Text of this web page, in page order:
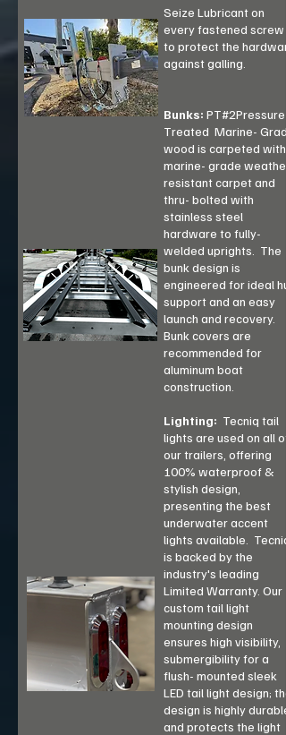
Seize Lubricant on
every fastened screw
to protect the
against galling.
Bunks: PT#2Pressure-
Treated Marine-
wood is carpeted with
marine- grade weather
resistant carpet and
thru- bolted with
stainless steel
hardware to fully-
welded uprights. The
bunk design is
engineered for ideal
support and an easy
launch and recovery.
Bunk covers are
recommended for
aluminum boat
construction.
Lighting: Tecniq tail
lights are used on all of
our trailers, offering
100% waterproof &
stylish design,
presenting the best
underwater accent
lights available. Tecniq
is backed by the
industry's leading
Limited Warranty. Our
custom tail light
mounting design
ensures high visibility,
submergibility for a
flush- mounted sleek
LED tail light design; the
design is highly durable
and protects the light